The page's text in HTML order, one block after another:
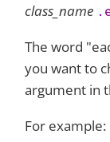
class_name
The word
you want to
argument in
For example: